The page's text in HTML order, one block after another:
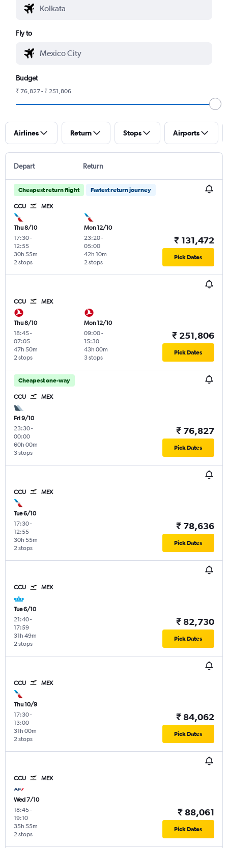
Fly to
Budget
₹ 76,827 - ₹ 251,806
Airlines Return Stops Airports
Depart Return
Cheapest return flight Fastest return journey
CCU MEX
Thu 8/10
17:30-
12:55
2 stops
30h 55m
Mon 12/10
23:20-
05:00
2 stops
42h 10m
₹ 131,472
Pick Dates
CCU MEX
Thu 8/10
18:45-
07:05
2 stops
47h 50m
Mon 12/10
09:00-
15:30
3 stops
43h 00m
₹ 251,806
Pick Dates
Cheapest one-way
CCU MEX
Fri 9/10
23:30-
00:00
3 stops
60h 00m
₹ 76,827
Pick Dates
CCU MEX
Tue 6/10
17:30-
12:55
2 stops
30h 55m
₹ 78,636
Pick Dates
CCU MEX
Tue 6/10
21:40-
17:59
2 stops
31h 49m
₹ 82,730
Pick Dates
CCU MEX
Thu 10/9
17:30-
13:00
2 stops
31h 00m
₹ 84,062
Pick Dates
CCU MEX
Wed 7/10
18:45-
19:10
2 stops
35h 55m
₹ 88,061
Pick Dates